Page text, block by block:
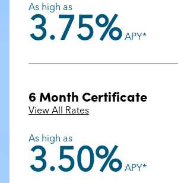
As high as
3.75% APY*
6 Month Certificate
View All Rates
As high as
3.50% APY*